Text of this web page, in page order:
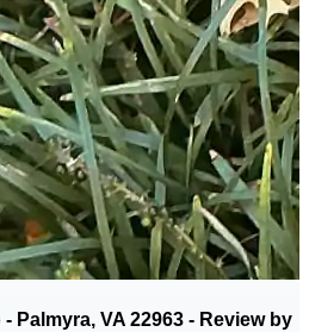
Palmyra, VA 22963 - Review by